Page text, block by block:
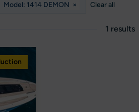
Model: 1414 DEMON × Clear all
1 results